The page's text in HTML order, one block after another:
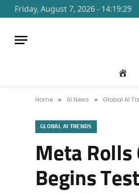
Friday, August 7, 2026 - 14:19:29
Home » AI News » Global AI
GLOBAL AI TRENDS
Meta Rolls
Begins